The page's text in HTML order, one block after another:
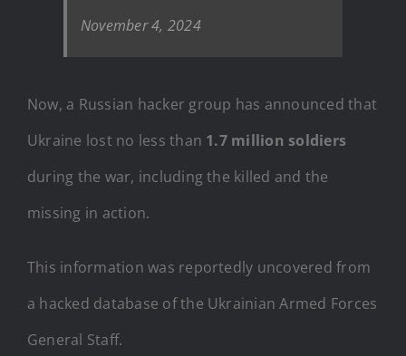
November 4, 2024
Now, a Russian hacker group has announced that
Ukraine lost no less than 1.7 million soldiers
during the war, including the killed and the
missing in action.
This information was reportedly uncovered from
a hacked database of the Ukrainian Armed Forces
General Staff.